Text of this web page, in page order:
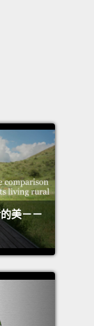
鄰居，
了。Nova
頂，兔
的位置，
美－－